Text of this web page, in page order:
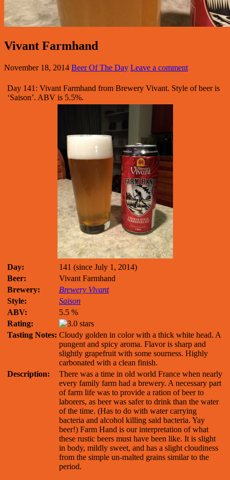
Vivant Farmhand
November 18, 2014 Beer Of The Day Leave a comment
Day 141: Vivant Farmhand from Brewery Vivant. Style of beer is
‘Saison’. ABV is 5.5%.
Day:
141 (since July 1, 2014)
Beer:
Vivant Farmhand
Brewery:
Brewery Vivant
Style:
Saison
ABV:
5.5 %
Rating:
Tasting Notes: Cloudy golden in color with a thick white head. A
pungent and spicy aroma. Flavor is sharp and
slightly grapefruit with some sourness. Highly
carbonated with a clean finish.
Description:
There was a time in old world France when nearly
every family farm had a brewery. A necessary part
of farm life was to provide a ration of beer to
laborers, as beer was safer to drink than the water
of the time. (Has to do with water carrying
bacteria and alcohol killing said bacteria. Yay
beer!) Farm Hand is our interpretation of what
these rustic beers must have been like. It is slight
in body, mildly sweet, and has a slight cloudiness
from the simple un-malted grains similar to the
period.